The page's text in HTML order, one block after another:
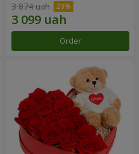
3 874 uah
Order